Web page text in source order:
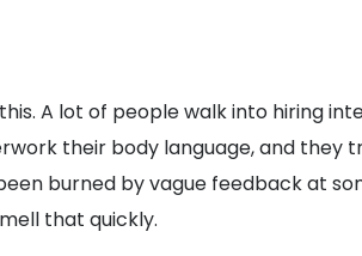
A lot of people walk into hiring
their body language, and
burned by vague feedback at
that quickly.